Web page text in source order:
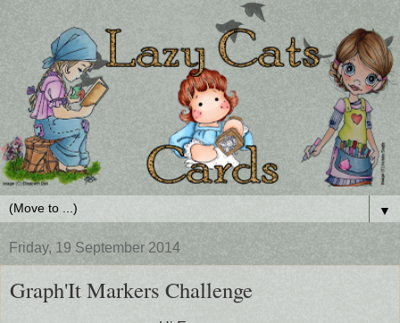
▼
Friday, 19 September 2014
Graph'It Markers Challenge